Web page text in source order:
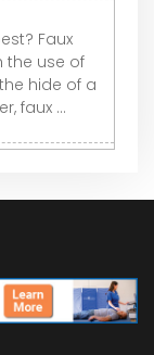
Faux
the use of
hide of a
faux ...